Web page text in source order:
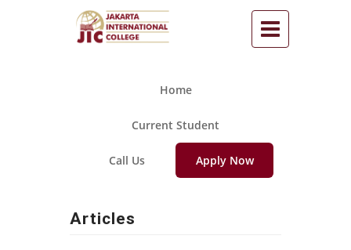
Home
Current Student
Call Us Apply Now
Articles